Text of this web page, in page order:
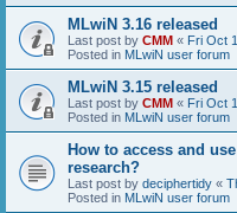
MLwiN 3.16 released
Last post by CMM « Fri Oct
Posted in MLwiN user forum
MLwiN 3.15 released
Last post by CMM « Fri Oct
Posted in MLwiN user forum
How to access and
research?
Last post by deciphertidy «
Posted in MLwiN user forum